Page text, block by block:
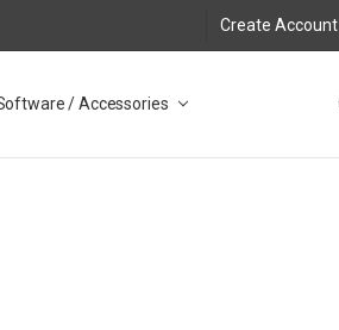
Create Account
/ Accessories